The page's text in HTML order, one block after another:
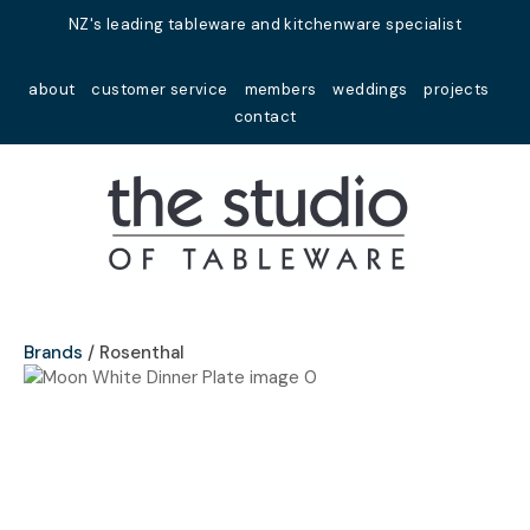
NZ's leading tableware and kitchenware specialist
about customer service members weddings
projects
contact
Favourites
Login / Register
Brands Rosenthal
Your
Name*
Your
Your
Close